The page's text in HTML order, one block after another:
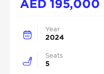
AED195,000
Year
2024
Seats
5